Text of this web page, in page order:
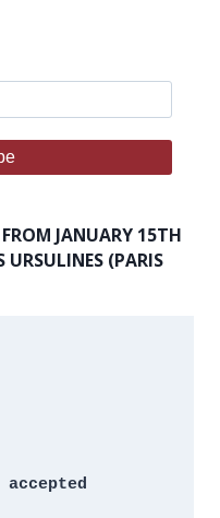
JANUARY 15TH
(PARIS
accepted